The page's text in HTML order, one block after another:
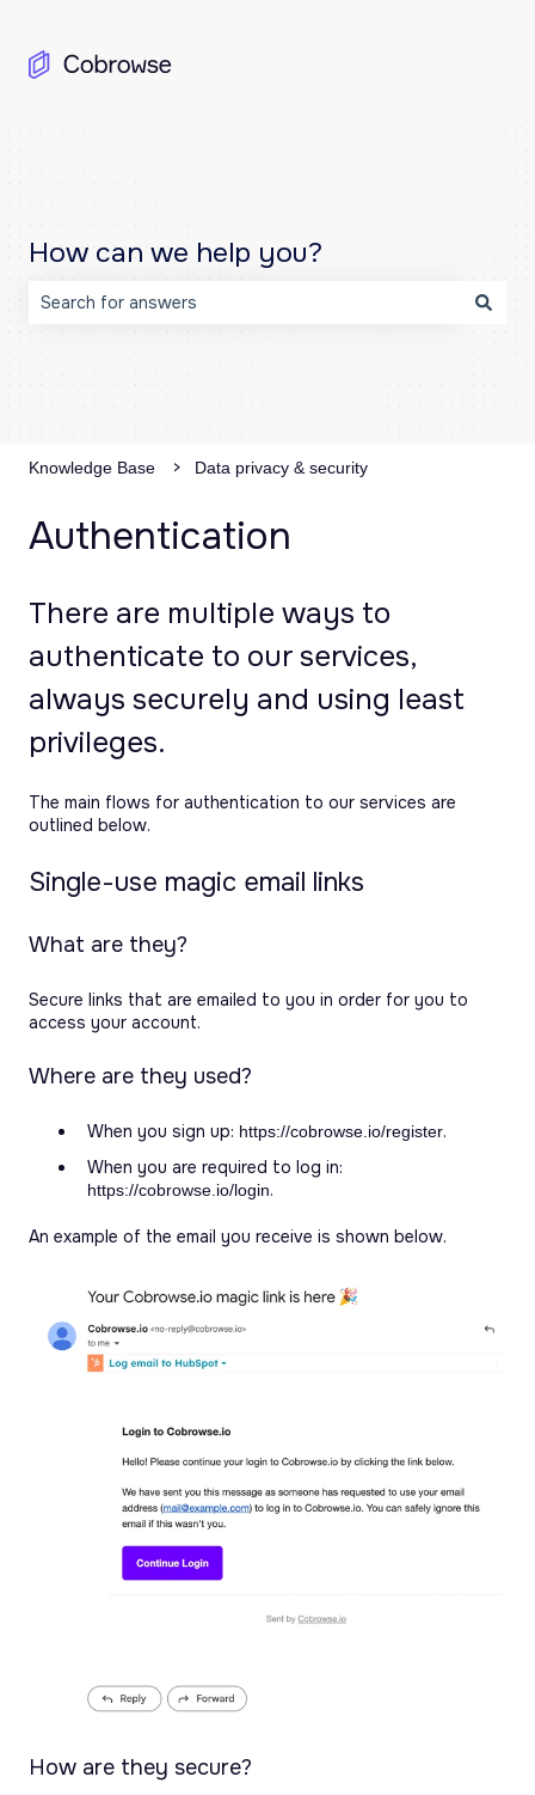
How can we help you?
There are no suggestions because the search field is
Knowledge Base Data privacy & security
Authentication
There are multiple ways to
authenticate to our services,
always securely and using least
privileges.
The main flows for authentication to our services are
outlined below.
Single-use magic email links
What are they?
Secure links that are emailed to you in order for you to
access your account.
Where are they used?
When you sign up: https://cobrowse.io/register.
When you are required to log in:
https://cobrowse.io/login.
An example of the email you receive is shown below.
How are they secure?